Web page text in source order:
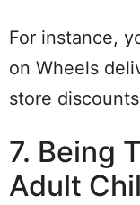
For instance,
on Wheels
store
7. Being
Adult